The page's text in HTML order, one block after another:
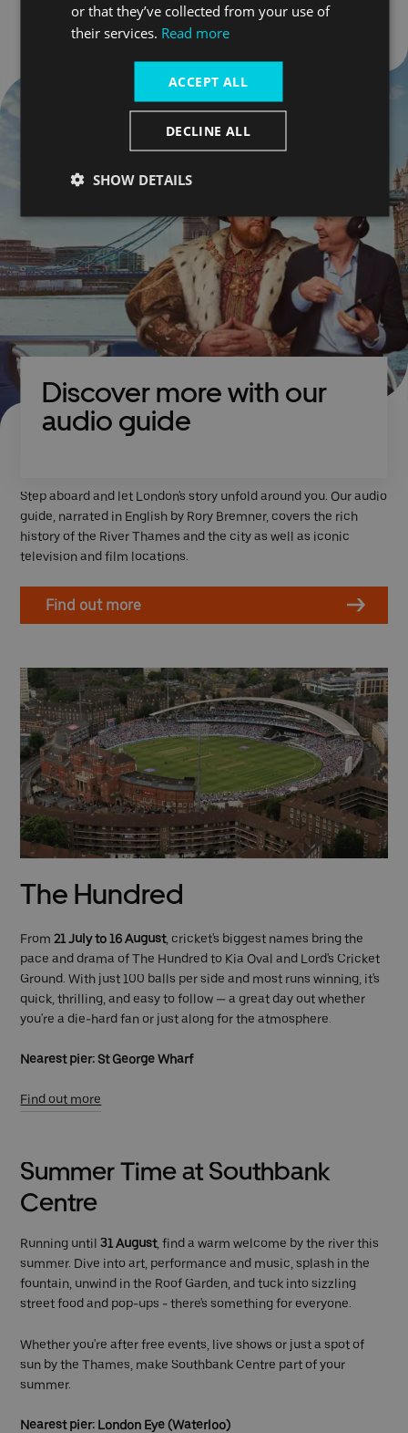
Discover more with our
audio guide
Step aboard and let London's story unfold around you. Our audio
guide, narrated in English by Rory Bremner, covers the rich
history of the River Thames and the city as well as iconic
television and film locations.
Find out more
The Hundred
From 21 July to 16 August, cricket's biggest names bring the
pace and drama of The Hundred to Kia Oval and Lord's Cricket
Ground. With just 100 balls per side and most runs winning, it's
quick, thrilling, and easy to follow — a great day out whether
you're a die-hard fan or just along for the atmosphere.
Nearest pier: St George Wharf
Find out more
Summer Time at Southbank
Centre
Running until31 August, find a warm welcome by the river this
summer. Dive into art, performance and music, splash in the
fountain, unwind in the Roof Garden, and tuck into sizzling
street food and pop-ups - there's something for everyone.
Whether you're after free events, live shows or just a spot of
sun by the Thames, make Southbank Centre part of your
summer.
Nearest pier: London Eye (Waterloo)
or that they’ve collected from your use of
their services. Read more
ACCEPT ALL
DECLINE ALL
SHOW DETAILS